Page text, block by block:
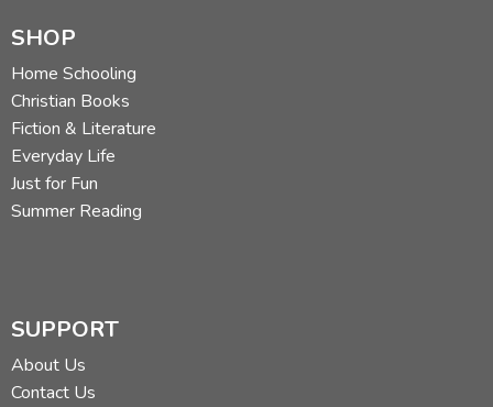
SHOP
Home Schooling
Christian Books
Fiction & Literature
Everyday Life
Just for Fun
Summer Reading
SUPPORT
About Us
Contact Us